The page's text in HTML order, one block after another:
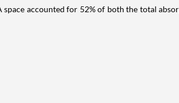
space accounted for 52% of both the total